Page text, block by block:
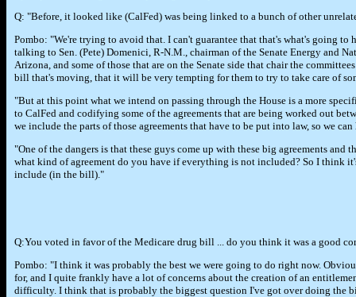
Q: "Before, it looked like (CalFed) was being linked to a bunch of other
Pombo: "We're trying to avoid that. I can't guarantee that that's what's going to
talking to Sen. (Pete) Domenici, R-N.M., chairman of the Senate Energy and
Arizona, and some of those that are on the Senate side that chair the
bill that's moving, that it will be very tempting for them to try to take care of
"But at this point what we intend on passing through the House is a more
to CalFed and codifying some of the agreements that are being worked out
we include the parts of those agreements that have to be put into law, so we
"One of the dangers is that these guys come up with these big agreements
what kind of agreement do you have if everything is not included? So I think
include (in the bill)."
Q:You voted in favor of the Medicare drug bill ... do you think it was a good
Pombo: "I think it was probably the best we were going to do right now.
for, and I quite frankly have a lot of concerns about the creation of an
difficulty. I think that is probably the biggest question I've got over doing the